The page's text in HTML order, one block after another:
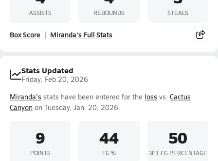
ASSISTS REBOUNDS STEALS
Box Score Miranda's Full Stats
Stats Updated
Friday, Feb 20, 2026
Miranda's stats have been entered for the loss vs. Cactus
Canyon on Tuesday, Jan. 20, 2026.
9
POINTS
44
FG %
50
3PT FG PERCENTAGE